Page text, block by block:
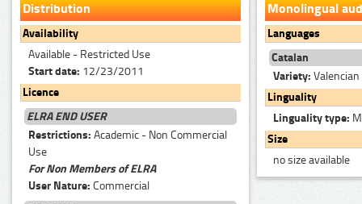
Distribution
Availability
Available - Restricted Use
Start date: 12/23/2011
Licence
ELRA END USER
Restrictions: Academic - Non Commercial
Use
For Non Members of ELRA
User Nature: Commercial
Monolingual
Languages
Catalan
Variety: Valencian
Linguality
Linguality type:
Size
no size available